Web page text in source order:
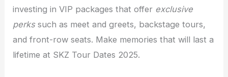
investing in VIP packages that offer exclusive
perkssuch as meet and greets, backstage tours,
and front-row seats. Make memories that will last a
lifetime at SKZ Tour Dates 2025.